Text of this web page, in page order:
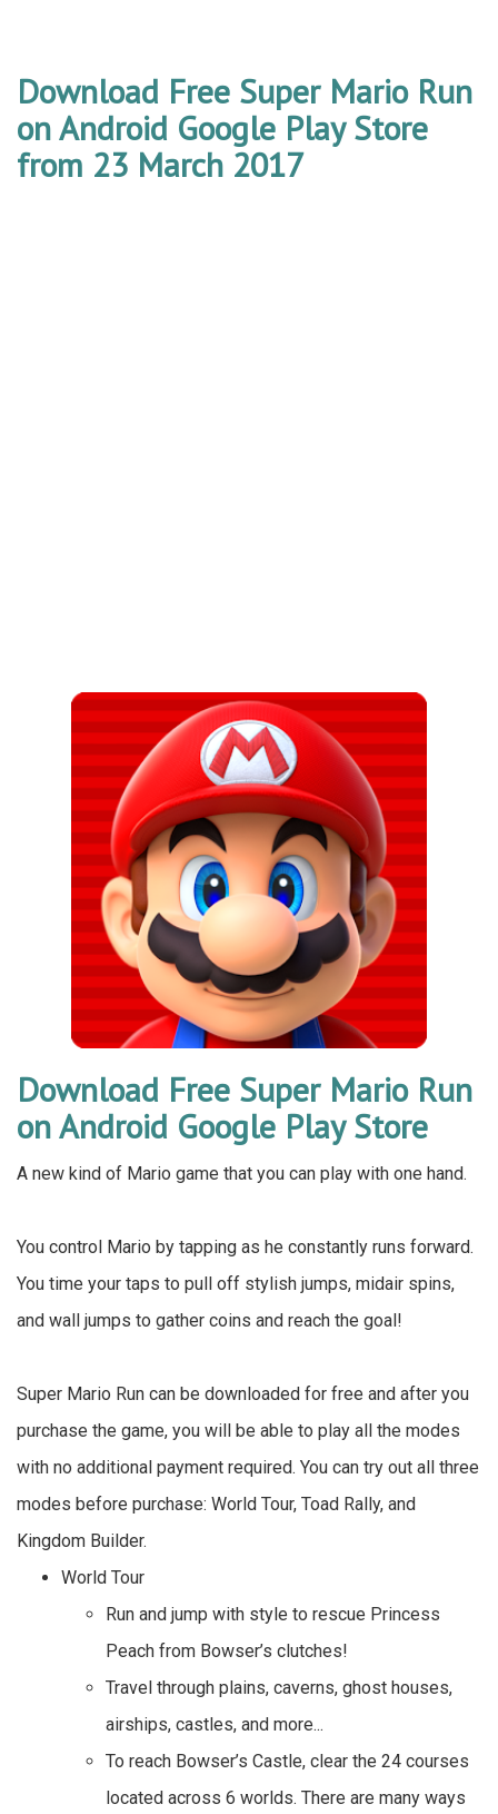
Download Free Super Mario Run
on Android Google Play Store
from 23 March 2017
Download Free Super Mario Run
on Android Google Play Store
A new kind of Mario game that you can play with one hand.
You control Mario by tapping as he constantly runs forward.
You time your taps to pull off stylish jumps, midair spins,
and wall jumps to gather coins and reach the goal!
Super Mario Run can be downloaded for free and after you
purchase the game, you will be able to play all the modes
with no additional payment required. You can try out all three
modes before purchase: World Tour, Toad Rally, and
Kingdom Builder.
World Tour
Run and jump with style to rescue Princess
Peach from Bowser’s clutches!
Travel through plains, caverns, ghost houses,
airships, castles, and more...
To reach Bowser’s Castle, clear the 24 courses
located across 6 worlds. There are many ways